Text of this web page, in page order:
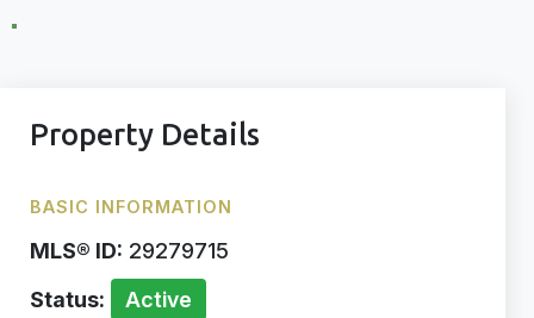
Property Details
BASIC INFORMATION
MLS® ID: 29279715
Status:
Active